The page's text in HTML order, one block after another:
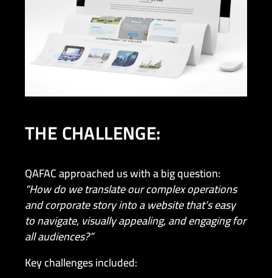
THE CHALLENGE:
QAFAC approached us with a big question:
“How do we translate our complex operations
and corporate story into a website that’s easy
to navigate, visually appealing, and engaging for
all audiences?”
Key challenges included: